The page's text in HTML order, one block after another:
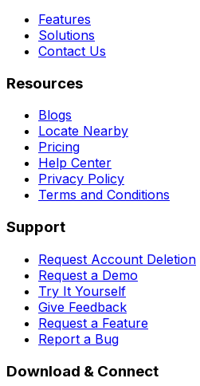
Features
Solutions
Contact Us
Resources
Blogs
Locate Nearby
Pricing
Help Center
Privacy Policy
Terms and Conditions
Support
Request Account Deletion
Request a Demo
Try It Yourself
Give Feedback
Request a Feature
Report a Bug
Download & Connect